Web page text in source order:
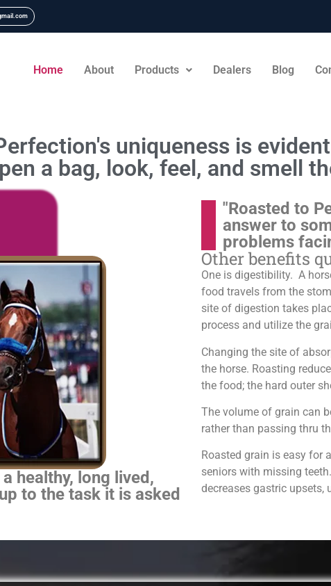
Home About Products Dealers Blog
uniqueness is
a bag, look, feel, and smell
healthy, long lived,
to the task it is asked
"Roasted to
answer to
problems
Other benefits
One is digestibility. A
food travels from the
site of digestion takes
process and utilize the
Changing the site of
the horse. Roasting
the food; the hard outer
The volume of grain can
rather than passing thru
Roasted grain is easy for
seniors with missing
decreases gastric upsets,